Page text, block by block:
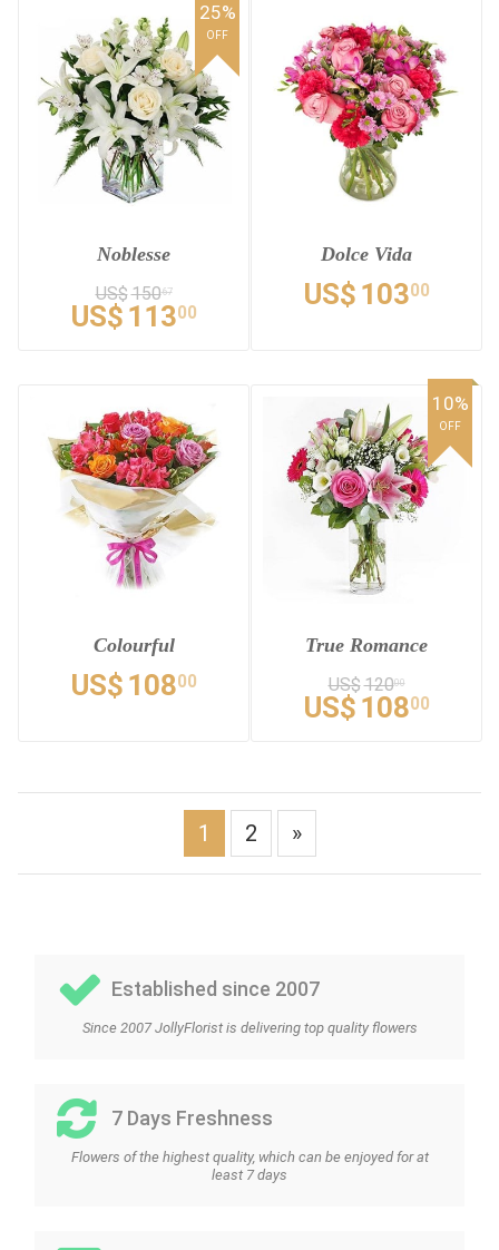
Noblesse
US$15067
US$ 11300
25%
OFF
Dolce Vida
US$ 10300
Colourful
US$ 10800
True Romance
US$12000
US$ 10800
10%
OFF
1 2 »
Established since 2007
Since 2007 JollyFlorist is delivering top quality flowers
7 Days Freshness
Flowers of the highest quality, which can be enjoyed for at
least 7 days